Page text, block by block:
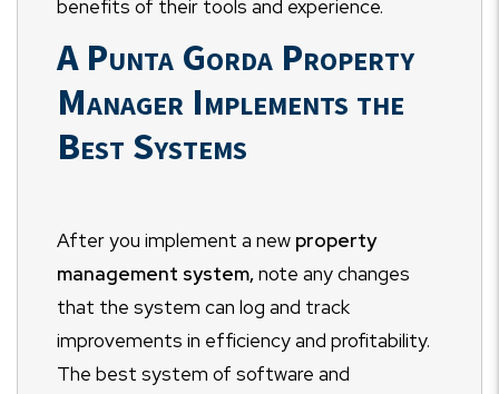
benefits of their tools and experience.
A Punta Gorda Property
Manager Implements the
Best Systems
After you implement a new property
management system,note any changes
that the system can log and track
improvements in efficiency and profitability.
The best system of software and